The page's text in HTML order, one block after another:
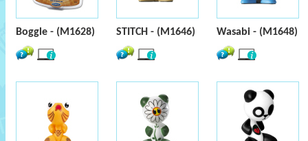
Boggle - (M1628) STITCH - (M1646) Wasabi - (M1648)